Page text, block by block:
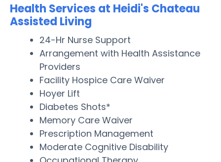
Health Services at Heidi's Chateau
Assisted Living
24-Hr Nurse Support
Arrangement with Health Assistance
Providers
Facility Hospice Care Waiver
Hoyer Lift
Diabetes Shots*
Memory Care Waiver
Prescription Management
Moderate Cognitive Disability